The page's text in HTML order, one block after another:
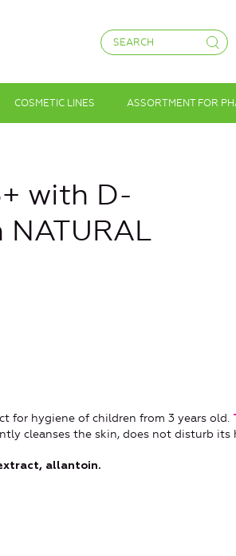
COSMETIC LINES ASSORTMENT FOR
with D-
NATURAL
for hygiene of children from 3 years old.
cleanses the skin, does not disturb its
allantoin.